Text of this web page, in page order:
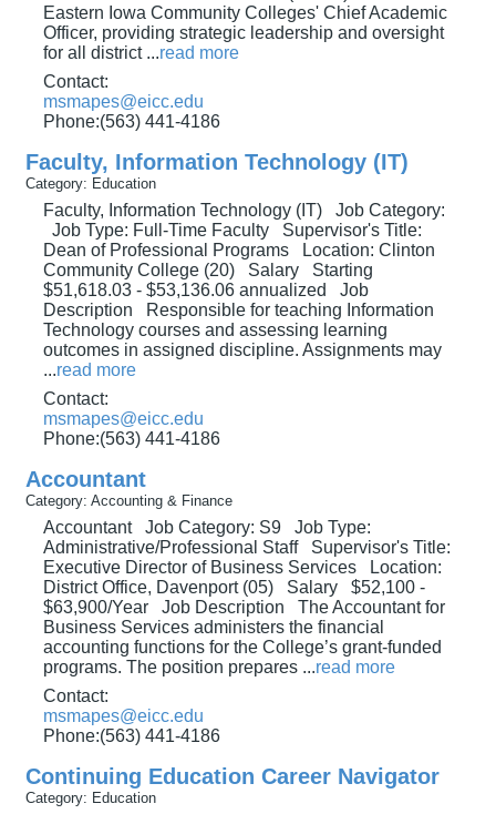
Eastern Iowa Community Colleges' Chief Academic
Officer, providing strategic leadership and oversight
for all district ...read more
Contact:
msmapes@eicc.edu
Phone:(563) 441-4186
Faculty, Information Technology (IT)
Category: Education
Faculty, Information Technology (IT) Job Category:
Job Type: Full-Time Faculty Supervisor's Title:
Dean of Professional Programs Location: Clinton
Community College (20) Salary Starting
$51,618.03 - $53,136.06 annualized Job
Description Responsible for teaching Information
Technology courses and assessing learning
outcomes in assigned discipline. Assignments may
...read more
Contact:
msmapes@eicc.edu
Phone:(563) 441-4186
Accountant
Category: Accounting & Finance
Accountant Job Category: S9 Job Type:
Administrative/Professional Staff Supervisor's Title:
Executive Director of Business Services Location:
District Office, Davenport (05) Salary $52,100 -
$63,900/Year Job Description The Accountant for
Business Services administers the financial
accounting functions for the College’s grant-funded
programs. The position prepares ...read more
Contact:
msmapes@eicc.edu
Phone:(563) 441-4186
Continuing Education Career Navigator
Category: Education